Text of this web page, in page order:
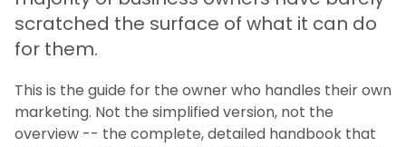
scratched the surface of what it can do
for them.
This is the guide for the owner who handles their own
marketing. Not the simplified version, not the
overview -- the complete, detailed handbook that